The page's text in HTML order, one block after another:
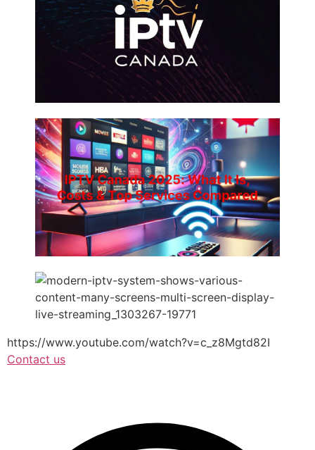
https://www.youtube.com/watch?v=c_z8Mgtd82I
Contact us